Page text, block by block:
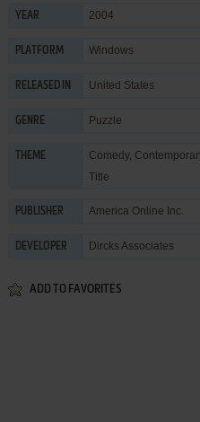
YEAR 2004
PLATFORM Windows
RELEASED IN United States
GENRE Puzzle
THEME Comedy,
Title
PUBLISHER America Online Inc.
DEVELOPER Dircks Associates
ADD TO FAVORITES